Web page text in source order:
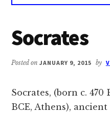
Vivekananda
Socrates
Posted onJANUARY 9, 2015 by
Socrates, (born c.
BCE, Athens),